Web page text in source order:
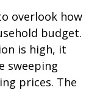
overlook how
budget.
is high, it
sweeping
prices. The